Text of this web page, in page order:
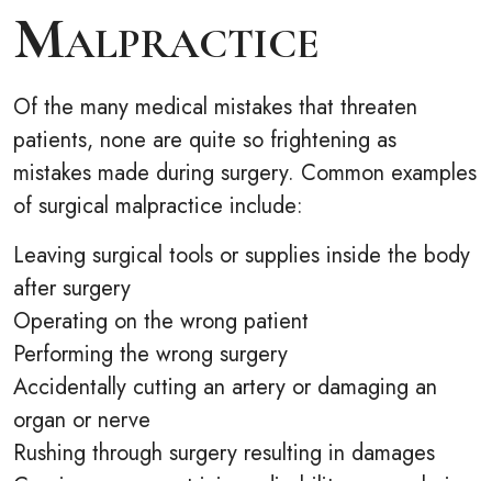
Malpractice
Of the many medical mistakes that threaten
patients, none are quite so frightening as
mistakes made during surgery. Common examples
of surgical malpractice include:
Leaving surgical tools or supplies inside the body
after surgery
Operating on the wrong patient
Performing the wrong surgery
Accidentally cutting an artery or damaging an
organ or nerve
Rushing through surgery resulting in damages